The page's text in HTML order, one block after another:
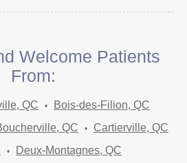
Welcome Patients
From:
QC
Bois-des-Filion, QC
QC
Cartierville, QC
Deux-Montagnes, QC